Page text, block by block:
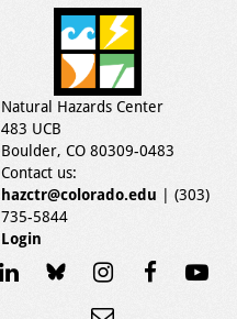
Natural Hazards Center
483 UCB
Boulder, CO 80309-0483
Contact us:
hazctr@colorado.edu | (303)
735-5844
Login